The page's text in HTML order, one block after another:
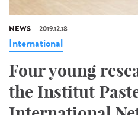
NEWS 2019.12.18
International
Four young
the Institut